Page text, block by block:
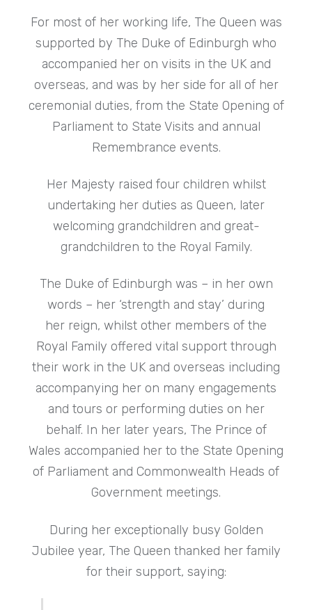
For most of her working life, The Queen was
supported by The Duke of Edinburgh who
accompanied her on visits in the UK and
overseas, and was by her side for all of her
ceremonial duties, from the State Opening of
Parliament to State Visits and annual
Remembrance events.
Her Majesty raised four children whilst
undertaking her duties as Queen, later
welcoming grandchildren and great-
grandchildren to the Royal Family.
The Duke of Edinburgh was – in her own
words – her ‘strength and stay’ during
her reign, whilst other members of the
Royal Family offered vital support through
their work in the UK and overseas including
accompanying her on many engagements
and tours or performing duties on her
behalf. In her later years, The Prince of
Wales accompanied her to the State Opening
of Parliament and Commonwealth Heads of
Government meetings.
During her exceptionally busy Golden
Jubilee year, The Queen thanked her family
for their support, saying: